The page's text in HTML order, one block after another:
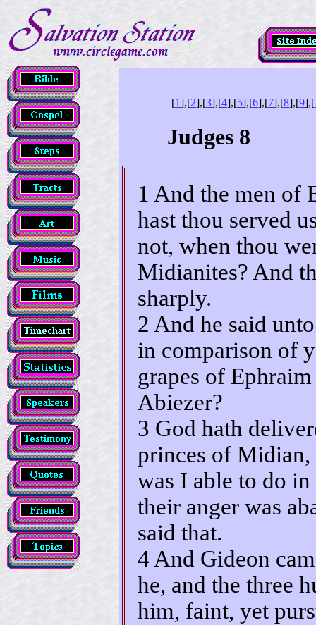
[1],[2],[3],[4],[5],[6],[7],[8],[9],[
Judges 8
1 And the men of
hast thou served
not, when thou
Midianites? And
sharply.
2 And he said
in comparison of
grapes of
Abiezer?
3 God hath
princes of Midian,
was I able to do
their anger was
said that.
4 And Gideon
he, and the three
him, faint, yet